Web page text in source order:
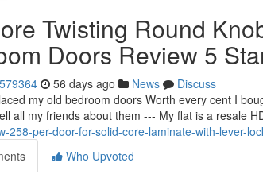
Twisting Round
Doors Review 5
56 days ago News
Discuss
my old bedroom doors Worth every cent I
all my friends about them --- My flat is a resale
258-per-door-for-solid-core-laminate-with-lever-
Who Upvoted